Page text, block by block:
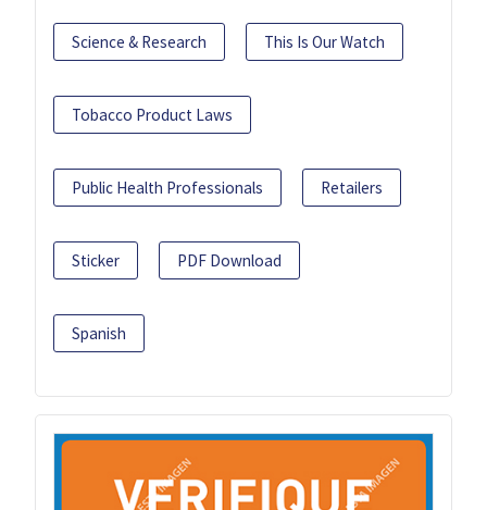
Science & Research This Is Our Watch
Tobacco Product Laws
Public Health Professionals Retailers
Sticker PDF Download
Spanish